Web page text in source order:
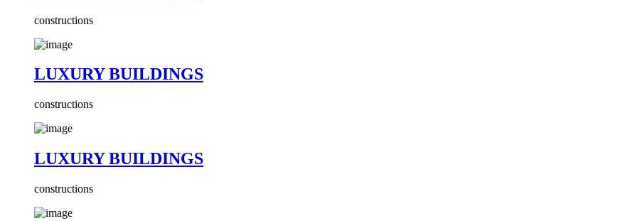
constructions
LUXURY BUILDINGS
constructions
LUXURY BUILDINGS
constructions